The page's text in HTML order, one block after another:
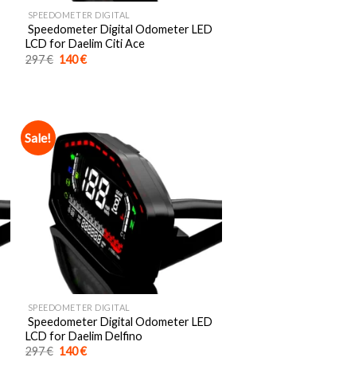
SPEEDOMETER DIGITAL
Speedometer Digital Odometer LED
LCD for Daelim Citi Ace
297€ Original
140€Current
Sale!
SPEEDOMETER DIGITAL
Speedometer Digital Odometer LED
LCD for Daelim Delfino
297€ Original
140€Current